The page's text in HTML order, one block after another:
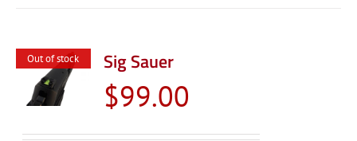
Out of stock Sig Sauer
$99.00